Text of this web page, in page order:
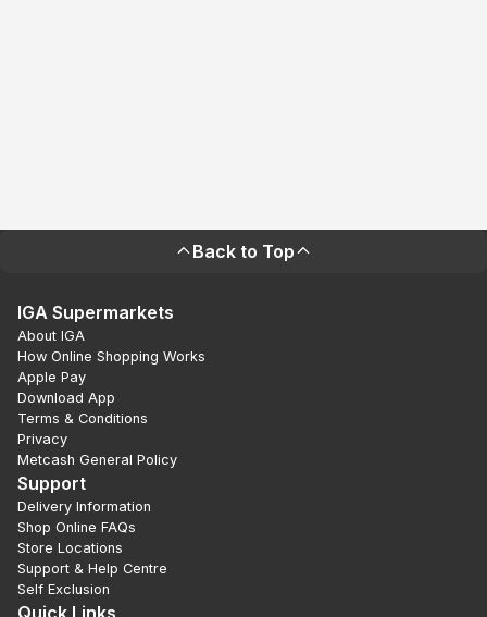
Back to Top
IGA Supermarkets
About IGA
How Online Shopping Works
Apple Pay
Download App
Terms & Conditions
Privacy
Metcash General Policy
Support
Delivery Information
Shop Online FAQs
Store Locations
Support & Help Centre
Self Exclusion
Quick Links